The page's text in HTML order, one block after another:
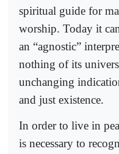
spiritual guide for
worship. Today it
an “agnostic”
nothing of its
unchanging
and just existence.
In order to live in
is necessary to